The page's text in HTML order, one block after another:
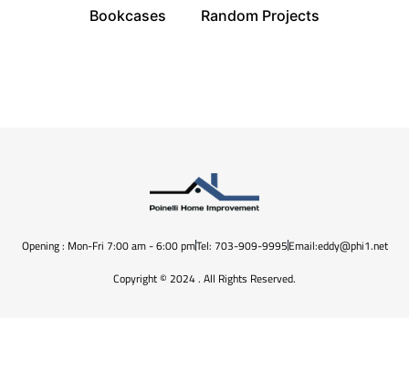
Bookcases
Random Projects
Opening : Mon-Fri 7:00 am - 6:00 pmTel: 703-909-9995Email:eddy@phi1.net
Copyright © 2024 . All Rights Reserved.